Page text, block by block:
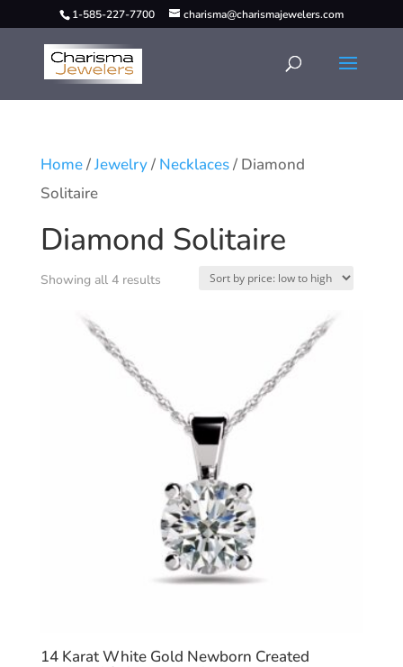
1-585-227-7700 charisma@charismajewelers.com
Home/Jewelry/ Necklaces/ Diamond
Solitaire
Diamond Solitaire
Showing all 4 results
14 Karat White Gold Newborn Created